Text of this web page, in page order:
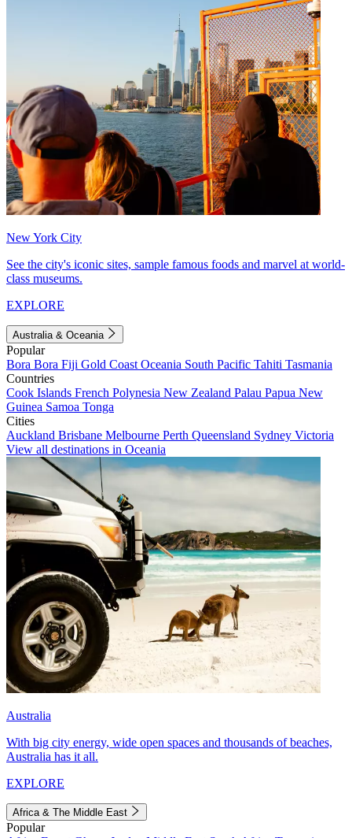
New York City
See the city's iconic sites, sample famous foods and marvel at world-
class museums.
EXPLORE
Australia & Oceania
Popular
Bora Bora Fiji Gold Coast Oceania South Pacific Tahiti Tasmania
Countries
Cook Islands French Polynesia New Zealand Palau Papua New
Guinea Samoa Tonga
Cities
Auckland Brisbane Melbourne Perth Queensland Sydney Victoria
View all destinations in Oceania
Australia
With big city energy, wide open spaces and thousands of beaches,
Australia has it all.
EXPLORE
Africa & The Middle East
Popular